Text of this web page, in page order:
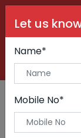
Let us
Name*
Mobile No*